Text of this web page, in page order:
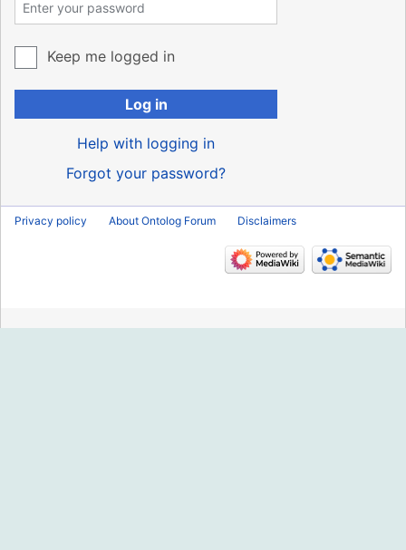
Keep me logged in
Log in
Help with logging in
Forgot your password?
Privacy policy About Ontolog Forum Disclaimers